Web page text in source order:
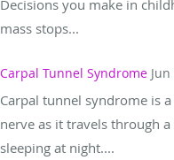
Decisions you make in
mass stops...
Carpal Tunnel Syndrome
Carpal tunnel syndrome is
nerve as it travels through
sleeping at night....